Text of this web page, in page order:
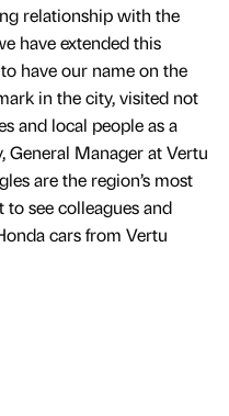
relationship with the
have extended this
have our name on the
in the city, visited not
and local people as a
General Manager at Vertu
are the region’s most
to see colleagues and
cars from Vertu